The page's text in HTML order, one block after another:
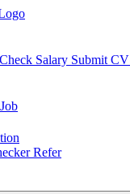
Check Salary Submit CV
Refer